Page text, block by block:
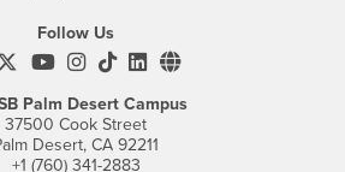
Follow Us
Facebook
CSUSB's Twitter
CSUSB's YouTube
CSUSB's Instagram
CSUSB's TikTok
CSUSB's LinkedIn
CSUSB's Social
Palm Desert Campus
37500 Cook Street
Desert, CA 92211
+1 (760) 341-2883